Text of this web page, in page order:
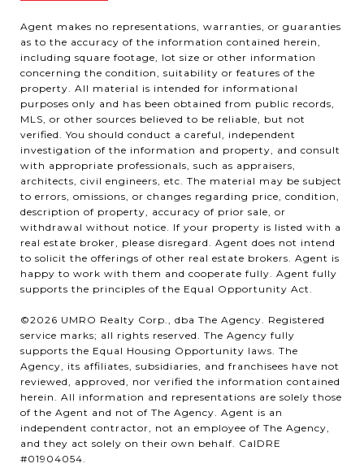
Agent makes no representations, warranties, or guaranties
as to the accuracy of the information contained herein,
including square footage, lot size or other information
concerning the condition, suitability or features of the
property. All material is intended for informational
purposes only and has been obtained from public records,
MLS, or other sources believed to be reliable, but not
verified. You should conduct a careful, independent
investigation of the information and property, and consult
with appropriate professionals, such as appraisers,
architects, civil engineers, etc. The material may be subject
to errors, omissions, or changes regarding price, condition,
description of property, accuracy of prior sale, or
withdrawal without notice. If your property is listed with a
real estate broker, please disregard. Agent does not intend
to solicit the offerings of other real estate brokers. Agent is
happy to work with them and cooperate fully. Agent fully
supports the principles of the Equal Opportunity Act.
©2026 UMRO Realty Corp., dba The Agency. Registered
service marks; all rights reserved. The Agency fully
supports the Equal Housing Opportunity laws. The
Agency, its affiliates, subsidiaries, and franchisees have not
reviewed, approved, nor verified the information contained
herein. All information and representations are solely those
of the Agent and not of The Agency. Agent is an
independent contractor, not an employee of The Agency,
and they act solely on their own behalf. CalDRE
#01904054.